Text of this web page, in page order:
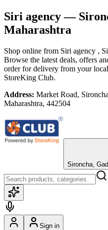
Siri agency—
Maharashtra
Shop online from Siri agency ,
Browse the latest deals, offers
order for delivery from your local
StoreKing Club.
Address: Market Road,
Maharashtra, 442504
Sironcha,
Sign in